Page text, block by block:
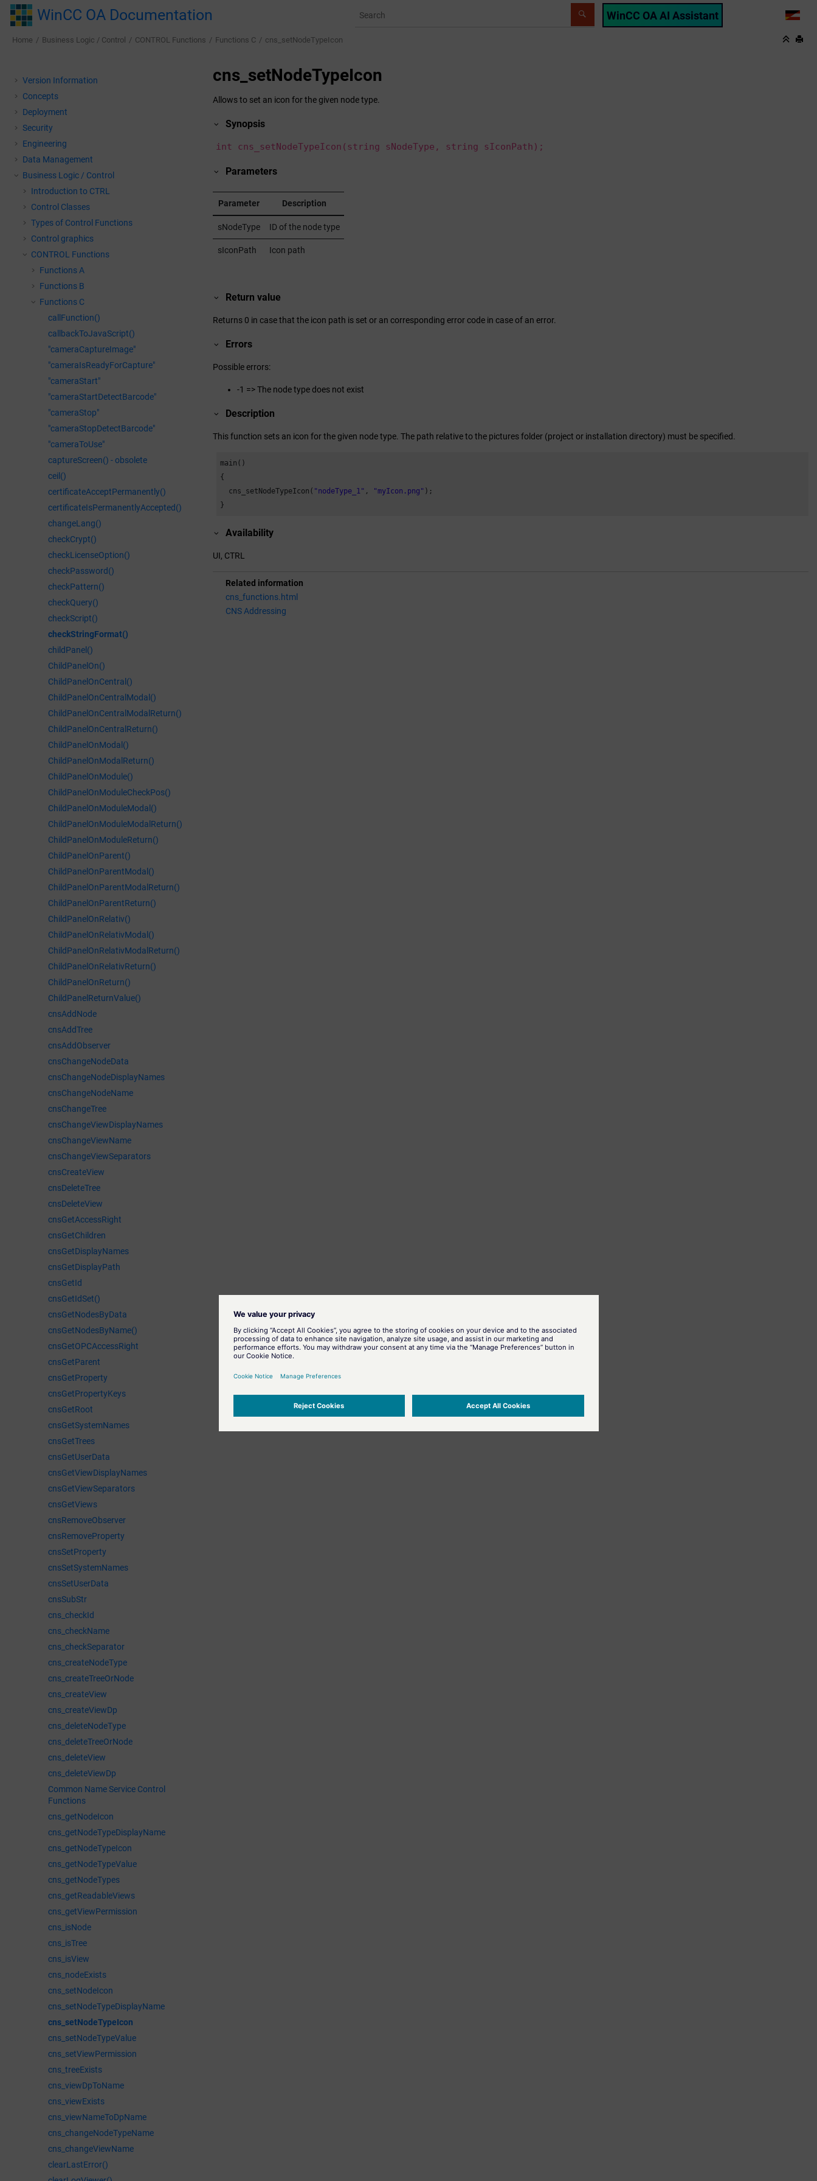
Jump to main content
WinCC OA Documentation WinCC OA AI Assistant LANG
Home Business Logic / Control CONTROL Functions Functions C cns_setNodeTypeIcon
Version Information
Concepts
Deployment
Security
Engineering
Data Management
Business Logic / Control
Introduction to CTRL
Control Classes
Types of Control Functions
Control graphics
CONTROL Functions
Functions A
Functions B
Functions C
callFunction()
callbackToJavaScript()
"cameraCaptureImage"
"cameraIsReadyForCapture"
"cameraStart"
"cameraStartDetectBarcode"
"cameraStop"
"cameraStopDetectBarcode"
"cameraToUse"
captureScreen() - obsolete
ceil()
certificateAcceptPermanently()
certificateIsPermanentlyAccepted()
changeLang()
checkCrypt()
checkLicenseOption()
checkPassword()
checkPattern()
checkQuery()
checkScript()
checkStringFormat()
childPanel()
ChildPanelOn()
ChildPanelOnCentral()
ChildPanelOnCentralModal()
ChildPanelOnCentralModalReturn()
ChildPanelOnCentralReturn()
ChildPanelOnModal()
ChildPanelOnModalReturn()
ChildPanelOnModule()
ChildPanelOnModuleCheckPos()
ChildPanelOnModuleModal()
ChildPanelOnModuleModalReturn()
ChildPanelOnModuleReturn()
ChildPanelOnParent()
ChildPanelOnParentModal()
ChildPanelOnParentModalReturn()
ChildPanelOnParentReturn()
ChildPanelOnRelativ()
ChildPanelOnRelativModal()
ChildPanelOnRelativModalReturn()
ChildPanelOnRelativReturn()
ChildPanelOnReturn()
ChildPanelReturnValue()
cnsAddNode
cnsAddTree
cnsAddObserver
cnsChangeNodeData
cnsChangeNodeDisplayNames
cnsChangeNodeName
cnsChangeTree
cnsChangeViewDisplayNames
cnsChangeViewName
cnsChangeViewSeparators
cnsCreateView
cnsDeleteTree
cnsDeleteView
cnsGetAccessRight
cnsGetChildren
cnsGetDisplayNames
cnsGetDisplayPath
cnsGetId
cnsGetIdSet()
cnsGetNodesByData
cnsGetNodesByName()
cnsGetOPCAccessRight
cnsGetParent
cnsGetProperty
cnsGetPropertyKeys
cnsGetRoot
cnsGetSystemNames
cnsGetTrees
cnsGetUserData
cnsGetViewDisplayNames
cnsGetViewSeparators
cnsGetViews
cnsRemoveObserver
cnsRemoveProperty
cnsSetProperty
cnsSetSystemNames
cnsSetUserData
cnsSubStr
cns_checkId
cns_checkName
cns_checkSeparator
cns_createNodeType
cns_createTreeOrNode
cns_createView
cns_createViewDp
cns_deleteNodeType
cns_deleteTreeOrNode
cns_deleteView
cns_deleteViewDp
Common Name Service Control
Functions
cns_getNodeIcon
cns_getNodeTypeDisplayName
cns_getNodeTypeIcon
cns_getNodeTypeValue
cns_getNodeTypes
cns_getReadableViews
cns_getViewPermission
cns_isNode
cns_isTree
cns_isView
cns_nodeExists
cns_setNodeIcon
cns_setNodeTypeDisplayName
cns_setNodeTypeIcon
cns_setNodeTypeValue
cns_setViewPermission
cns_treeExists
cns_viewDpToName
cns_viewExists
cns_viewNameToDpName
cns_changeNodeTypeName
cns_changeViewName
clearLastError()
cns_setNodeTypeIcon
Allows to set an icon for the given node type.
Synopsis
int cns_setNodeTypeIcon(string sNodeType, string sIconPath);
Parameters
Parameter Description
sNodeType ID of the node type
sIconPath Icon path
Return value
Returns 0 in case that the icon path is set or an corresponding error code in case of an error.
Errors
Possible errors:
-1 => The node type does not exist
Description
This function sets an icon for the given node type. The path relative to the pictures folder (project or installation directory) must be specified.
main()
{
  cns_setNodeTypeIcon(
"nodeType_1" , "myIcon.png" );
}
Availability
UI, CTRL
Related information
cns_functions.html
CNS Addressing